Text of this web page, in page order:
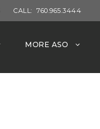
CALL: 760.965.3444
MORE ASO